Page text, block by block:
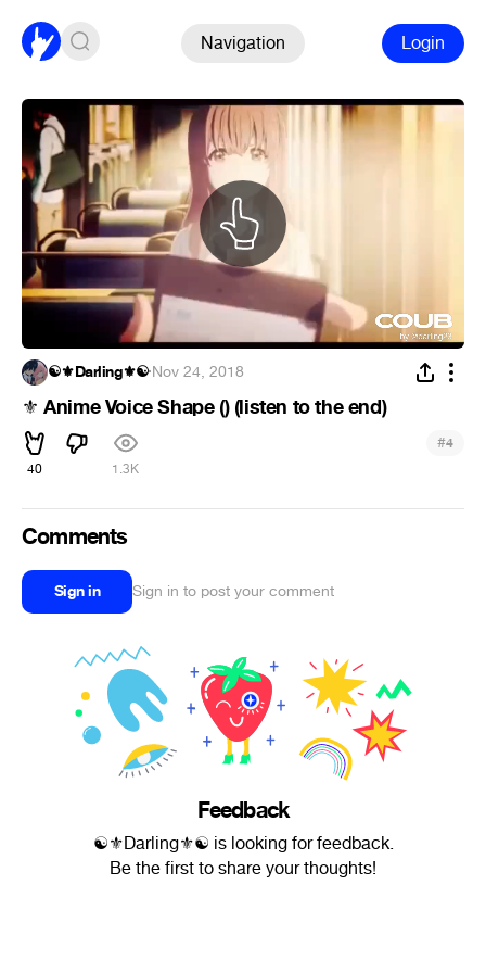
Navigation Login
☯⚜Darling⚜☯·Nov 24, 2018
⚜ Anime Voice Shape () (listen to the end)
40 1.3K
#4
Comments
Sign in Sign in to post your comment
Feedback
☯⚜Darling⚜☯ is looking for feedback.
Be the first to share your thoughts!